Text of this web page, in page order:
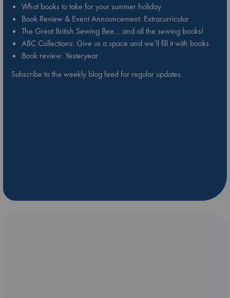
What books to take for your summer holiday
Book Review & Event Announcement: Extracurricular
The Great British Sewing Bee… and all the sewing books!
ABC Collections: Give us a space and we’ll fill it with books
Book review: Yesteryear
Subscribe to the weekly blog feed for regular updates.